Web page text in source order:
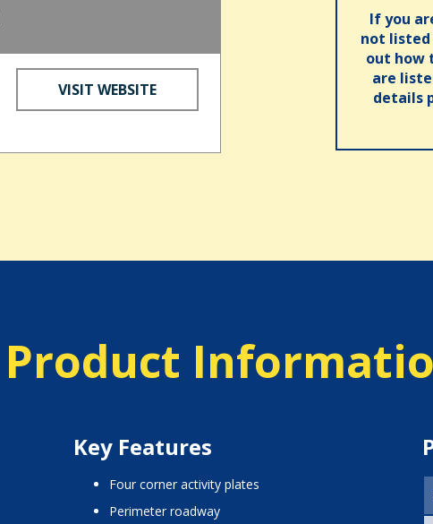
VISIT WEBSITE
If you
not listed
out how
are
details
Product
Key Features
four corner activity plates
perimeter roadway